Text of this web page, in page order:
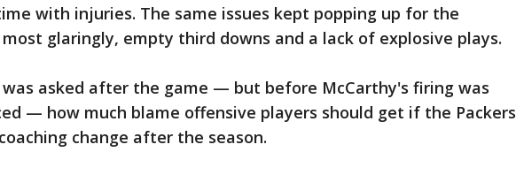
with injuries. The same issues kept popping up for the
glaringly, empty third downs and a lack of explosive plays.
was asked after the game — but before McCarthy's firing was
— how much blame offensive players should get if the Packers
change after the season.